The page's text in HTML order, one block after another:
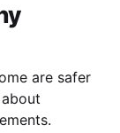
are safer